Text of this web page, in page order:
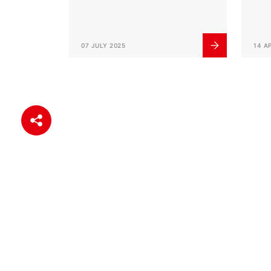
07 JULY 2025 14